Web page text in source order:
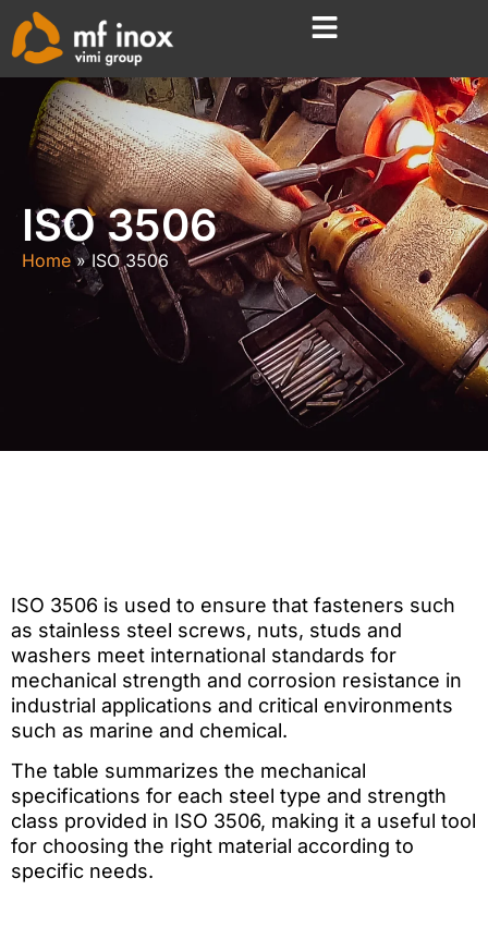
ISO 3506
Home ISO 3506
ISO 3506 is used to ensure that fasteners such
as stainless steel screws, nuts, studs and
washers meet international standards for
mechanical strength and corrosion resistance in
industrial applications and critical environments
such as marine and chemical.
The table summarizes the mechanical
specifications for each steel type and strength
class provided in ISO 3506, making it a useful tool
for choosing the right material according to
specific needs.